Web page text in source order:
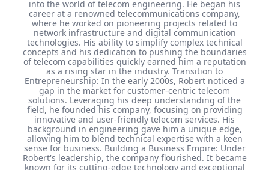
into the world of telecom engineering. He began his
career at a renowned telecommunications company,
where he worked on pioneering projects related to
network infrastructure and digital communication
technologies. His ability to simplify complex technical
concepts and his dedication to pushing the boundaries
of telecom capabilities quickly earned him a reputation
as a rising star in the industry. Transition to
Entrepreneurship: In the early 2000s, Robert noticed a
gap in the market for customer-centric telecom
solutions. Leveraging his deep understanding of the
field, he founded his company, focusing on providing
innovative and user-friendly telecom services. His
background in engineering gave him a unique edge,
allowing him to blend technical expertise with a keen
sense for business. Building a Business Empire: Under
Robert's leadership, the company flourished. It became
known for its cutting-edge technology and exceptional